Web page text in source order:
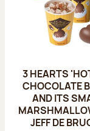
3 HEARTS
CHOCOLATE
AND ITS
JEFF DE